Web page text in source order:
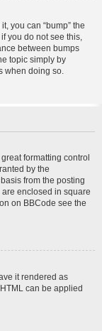
you can “bump” the
you do not see this,
between bumps
topic simply by
when doing so.
formatting control
by the
from the posting
enclosed in square
on BBCode see the
it rendered as
can be applied